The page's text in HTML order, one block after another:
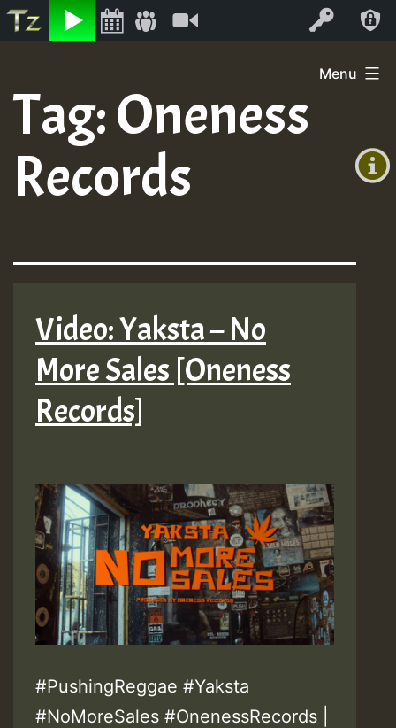
Listen Log In
+0)
content
Menu
Tag:Oneness
Records
Video: Yaksta – No
More Sales [Oneness
Records]
#PushingReggae #Yaksta
#NoMoreSales #OnenessRecords |